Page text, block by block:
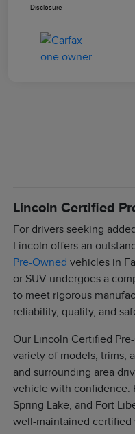
Disclosure
Lincoln Certified
For drivers seeking
Lincoln offers an
Pre-Owned vehicles in
or SUV undergoes a
to meet rigorous
reliability, quality, and
Our Lincoln Certified
variety of models, trims,
and surrounding area
vehicle with confidence.
Spring Lake, and Fort
well-maintained certified